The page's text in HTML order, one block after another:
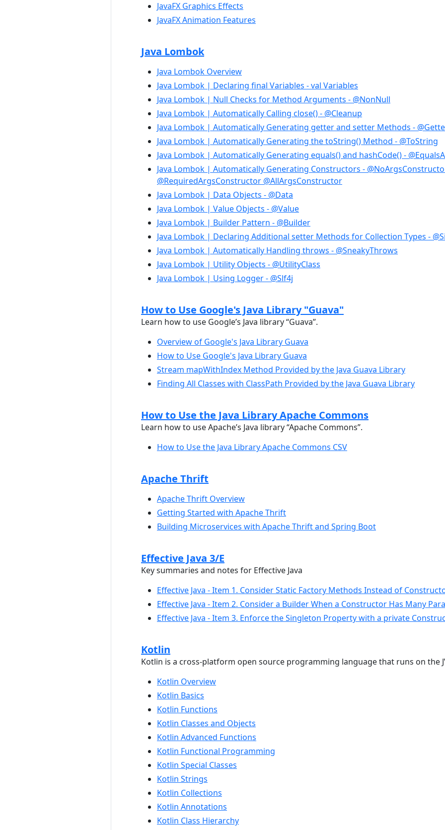
JavaFX Graphics Effects
JavaFX Animation Features
Java Lombok
Java Lombok Overview
Java Lombok | Declaring final Variables - val Variables
Java Lombok | Null Checks for Method Arguments - @NonNull
Java Lombok | Automatically Calling close() - @Cleanup
Java Lombok | Automatically Generating getter and setter Methods -
Java Lombok | Automatically Generating the toString() Method - @ToString
Java Lombok | Automatically Generating equals() and hashCode() -
Java Lombok | Automatically Generating Constructors -
@RequiredArgsConstructor @AllArgsConstructor
Java Lombok | Data Objects - @Data
Java Lombok | Value Objects - @Value
Java Lombok | Builder Pattern - @Builder
Java Lombok | Declaring Additional setter Methods for Collection Types -
Java Lombok | Automatically Handling throws - @SneakyThrows
Java Lombok | Utility Objects - @UtilityClass
Java Lombok | Using Logger - @Slf4j
How to Use Google's Java Library "Guava"
Learn how to use Google’s Java library “Guava”.
Overview of Google's Java Library Guava
How to Use Google's Java Library Guava
Stream mapWithIndex Method Provided by the Java Guava Library
Finding All Classes with ClassPath Provided by the Java Guava Library
How to Use the Java Library Apache Commons
Learn how to use Apache’s Java library “Apache Commons”.
How to Use the Java Library Apache Commons CSV
Apache Thrift
Apache Thrift Overview
Getting Started with Apache Thrift
Building Microservices with Apache Thrift and Spring Boot
Effective Java 3/E
Key summaries and notes for Effective Java
Effective Java - Item 1. Consider Static Factory Methods Instead of
Effective Java - Item 2. Consider a Builder When a Constructor Has Many
Effective Java - Item 3. Enforce the Singleton Property with a private
Kotlin
Kotlin is a cross-platform open source programming language that runs on the
Kotlin Overview
Kotlin Basics
Kotlin Functions
Kotlin Classes and Objects
Kotlin Advanced Functions
Kotlin Functional Programming
Kotlin Special Classes
Kotlin Strings
Kotlin Collections
Kotlin Annotations
Kotlin Class Hierarchy